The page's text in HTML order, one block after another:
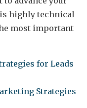
highly technical
most important
for Leads
Strategies